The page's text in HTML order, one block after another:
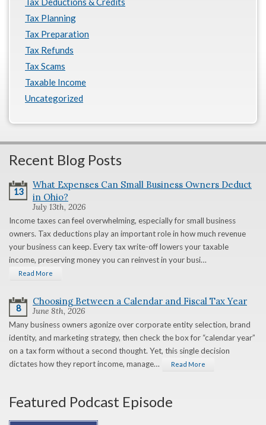
Tax Planning
Tax Preparation
Tax Refunds
Tax Scams
Taxable Income
Uncategorized
Recent Blog Posts
13
What Expenses Can Small Business Owners Deduct
in Ohio?
July 13th, 2026
Income taxes can feel overwhelming, especially for small business
owners. Tax deductions play an important role in how much revenue
your business can keep. Every tax write-off lowers your taxable
income, preserving money you can reinvest in your busi…
Read More
8
Choosing Between a Calendar and Fiscal Tax Year
June 8th, 2026
Many business owners agonize over corporate entity selection, brand
identity, and marketing strategy, then check the box for “calendar year”
on a tax form without a second thought. Yet, this single decision
dictates how they report income, manage…
Read More
Featured Podcast Episode